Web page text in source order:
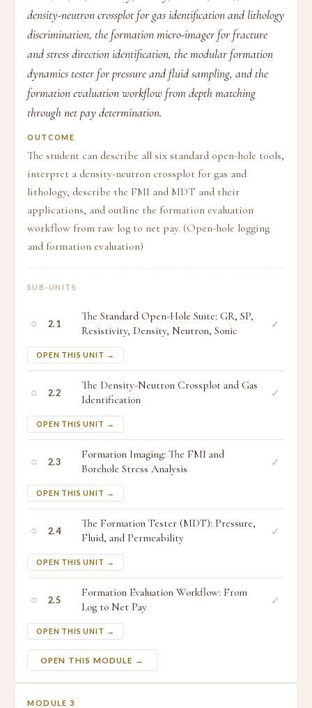
density-neutron crossplot for gas identification and lithology
discrimination, the formation micro-imager for fracture
and stress direction identification, the modular formation
dynamics tester for pressure and fluid sampling, and the
formation evaluation workflow from depth matching
through net pay determination.
OUTCOME
The student can describe all six standard open-hole tools,
interpret a density-neutron crossplot for gas and
lithology, describe the FMI and MDT and their
applications, and outline the formation evaluation
workflow from raw log to net pay. (Open-hole logging
and formation evaluation)
SUB-UNITS
○ 2.1
The Standard Open-Hole Suite: GR, SP,
Resistivity, Density, Neutron, Sonic
OPEN THIS UNIT →
✓
○ 2.2
The Density-Neutron Crossplot and Gas
Identification
OPEN THIS UNIT →
✓
○ 2.3
Formation Imaging: The FMI and
Borehole Stress Analysis
OPEN THIS UNIT →
✓
○ 2.4
The Formation Tester (MDT): Pressure,
Fluid, and Permeability
OPEN THIS UNIT →
✓
○ 2.5
Formation Evaluation Workflow: From
Log to Net Pay
OPEN THIS UNIT →
✓
OPEN THIS MODULE →
MODULE 3